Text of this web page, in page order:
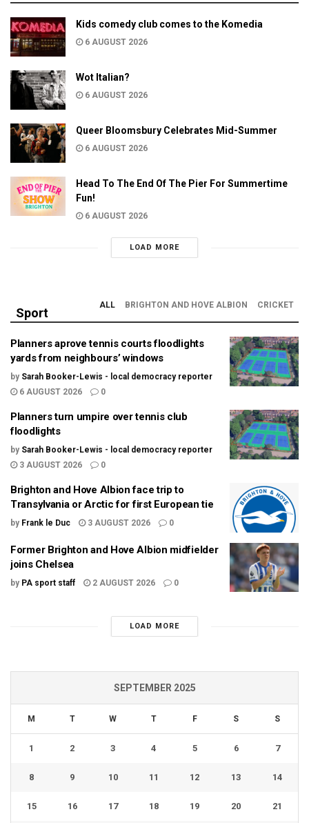
Kids comedy club comes to the Komedia
6 AUGUST 2026
Wot Italian?
6 AUGUST 2026
Queer Bloomsbury Celebrates Mid-Summer
6 AUGUST 2026
Head To The End Of The Pier For Summertime
Fun!
6 AUGUST 2026
LOAD MORE
Sport
ALL BRIGHTON AND HOVE ALBION CRICKET
Planners aprove tennis courts floodlights
yards from neighbours’ windows
by Sarah Booker-Lewis - local democracy reporter
6 AUGUST 2026
0
Planners turn umpire over tennis club
floodlights
by Sarah Booker-Lewis - local democracy reporter
3 AUGUST 2026
0
Brighton and Hove Albion face trip to
Transylvania or Arctic for first European tie
by Frank le Duc 3 AUGUST 2026 0
Former Brighton and Hove Albion midfielder
joins Chelsea
by PA sport staff 2 AUGUST 2026 0
LOAD MORE
SEPTEMBER 2025
M T W T F S S
1 2 3 4 5 6 7
8 9 10 11 12 13 14
15 16 17 18 19 20 21